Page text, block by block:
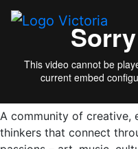
A community of creative,
thinkers that connect